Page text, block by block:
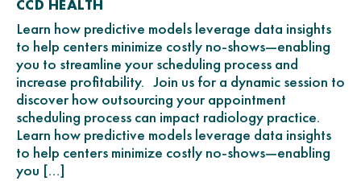
CCD HEALTH
Learn how predictive models leverage data insights
to help centers minimize costly no-shows—enabling
you to streamline your scheduling process and
increase profitability. Join us for a dynamic session to
discover how outsourcing your appointment
scheduling process can impact radiology practice.
Learn how predictive models leverage data insights
to help centers minimize costly no-shows—enabling
you […]